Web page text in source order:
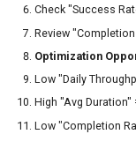
Check "Success
Review
Optimization
Low "Daily
High "Avg
Low "Completion